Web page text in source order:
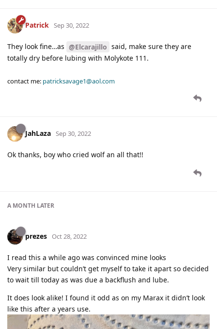
Patrick Sep 30, 2022
They look fine…as @Elcarajillo said, make sure they are
totally dry before lubing with Molykote 111.
contact me: patricksavage1@aol.com
JahLaza Sep 30, 2022
Ok thanks, boy who cried wolf an all that!!
A MONTH LATER
prezes Oct 28, 2022
I read this a while ago was convinced mine looks
Very similar but couldn’t get myself to take it apart so decided
to wait till today as was due a backflush and lube.
It does look alike! I found it odd as on my Marax it didn’t look
like this after a years use.